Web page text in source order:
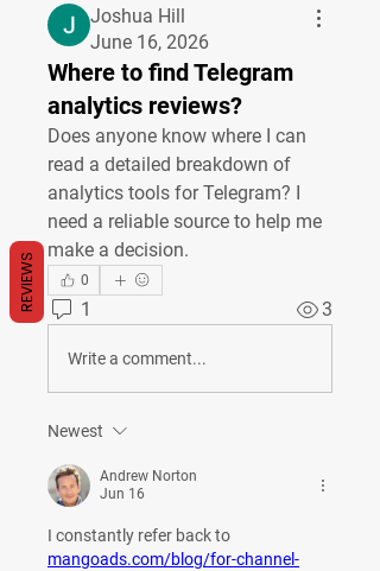
Joshua Hill
June 16, 2026
Where to find Telegram
analytics reviews?
Does anyone know where I can
read a detailed breakdown of
analytics tools for Telegram? I
need a reliable source to help me
make a decision.
0
1 3
Write a comment...
Newest
Andrew Norton
Jun 16
mangoads.com/blog/for-channel-
REVIEWS